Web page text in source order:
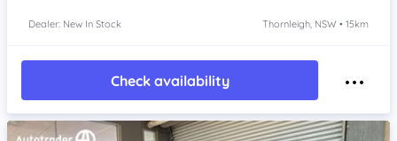
Dealer: New In Stock Thornleigh, NSW • 15km
Check availability